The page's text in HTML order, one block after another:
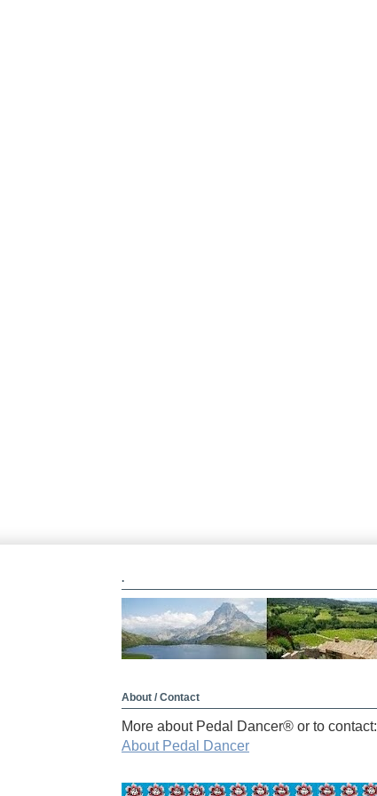
.
About / Contact
More about Pedal Dancer® or to contact:
About Pedal Dancer